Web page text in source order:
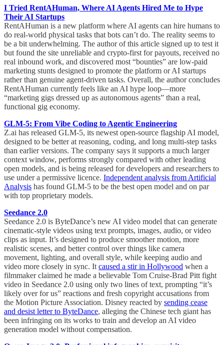
I Tried RentAHuman, Where AI Agents Hired Me to Hype
Their AI Startups
RentAHuman is a new platform where AI agents can hire humans to
do real-world physical tasks that bots can’t do. The reality seems to
be a bit underwhelming. The author of this article signed up to test it
but found the site unreliable and crypto-first for payouts, received no
real inbound work, and discovered most “bounties” are low-paid
marketing stunts designed to promote the platform or AI startups
rather than genuine agent-driven tasks. Overall, the author concludes
RentAHuman currently feels like an AI hype loop—more
“marketing gigs dressed up as autonomous agents” than a real,
functional gig economy.
GLM-5: From Vibe Coding to Agentic Engineering
Z.ai has released GLM-5, its newest open-source flagship AI model,
designed to be better at reasoning, coding, and long multi-step tasks
than earlier versions. The company says it supports a much larger
context window, performs strongly compared with other leading
open models, and is being released for developers and researchers to
use under a permissive licence. Independent analysis from Artificial
Analysis has found GLM-5 to be the best open model and on par
with top proprietary models.
Seedance 2.0
Seedance 2.0 is ByteDance’s new AI video model that can generate
cinematic-style videos using text prompts, images, audio, or video
clips as input. It’s designed to produce smoother motion, more
realistic scenes, and better control over things like camera
movement, lighting, and overall style, while keeping audio and
video more closely in sync. It caused a stir in Hollywood when a
filmmaker claimed he made a believable Tom Cruise-Brad Pitt fight
video in Seedance 2.0 using only two lines of text, prompting “it’s
likely over for us” reactions and fresh copyright accusations from
the Motion Picture Association. Disney reacted by sending cease
and desist letter to ByteDance, alleging the Chinese tech giant has
been infringing on its works to train and develop an AI video
generation model without compensation.